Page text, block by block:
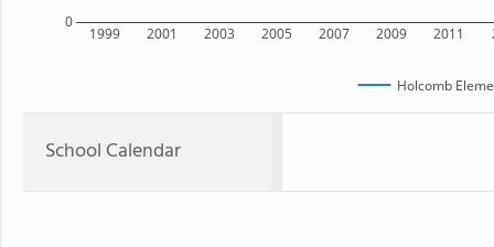
1999 2001 2003 2005 2007 2009 2011
0
Holcomb
School Calendar